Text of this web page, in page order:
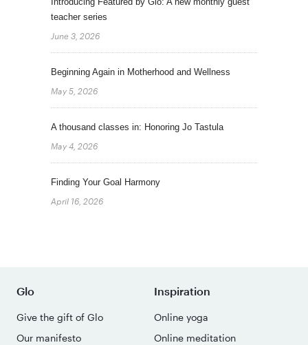
teacher series
June 3, 2026
Beginning Again in Motherhood and Wellness
May 5, 2026
A thousand classes in: Honoring Jo Tastula
May 4, 2026
Finding Your Goal Harmony
April 16, 2026
Glo
Give the gift of Glo
Our manifesto
Inspiration
Online yoga
Online meditation